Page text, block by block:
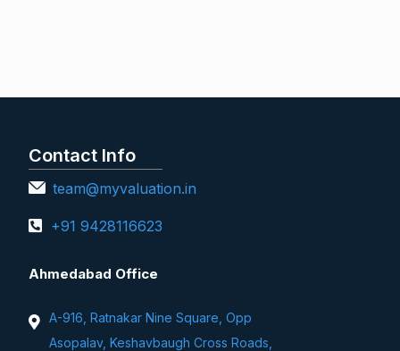
Contact Info
team@myvaluation.in
+91 9428116623
Ahmedabad Office
A-916, Ratnakar Nine Square, Opp
Asopalav, Keshavbaugh Cross Roads,